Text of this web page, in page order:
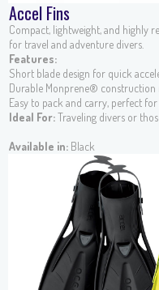
Accel Fins
Compact, lightweight, and highly
for travel and adventure divers.
Features:
Short blade design for quick
Durable Monprene® construction
Easy to pack and carry, perfect
Ideal For:Traveling divers or
Available in: Black